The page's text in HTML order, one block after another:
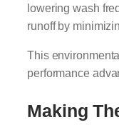
lowering wash
runoff by
This
performance
Making